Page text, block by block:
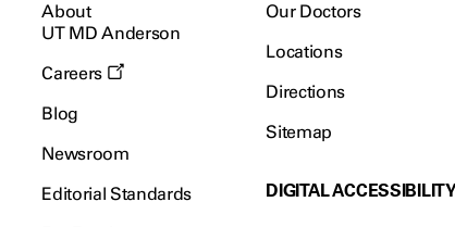
About
UT MD Anderson
Careers
Blog
Newsroom
Editorial Standards
Our Doctors
Locations
Directions
Sitemap
DIGITAL